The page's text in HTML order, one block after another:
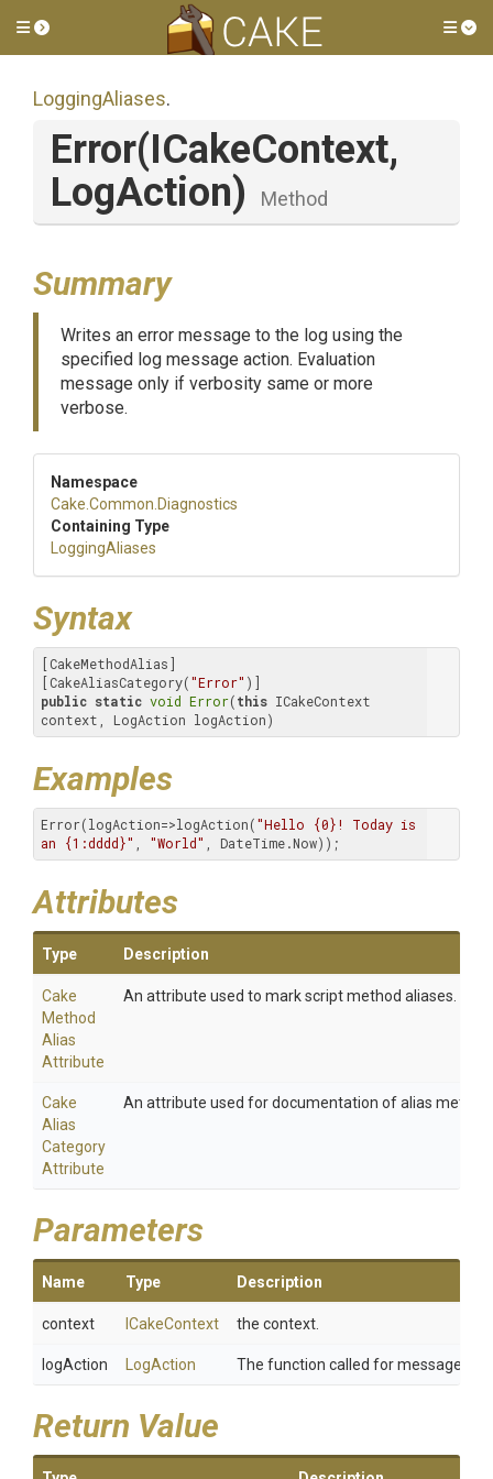
Toggle side menu
LoggingAliases.
Error(ICakeContext,
LogAction)
Method
Summary
Writes an error message to the log using the
specified log message action. Evaluation
message only if verbosity same or more
verbose.
Namespace
Cake .Common .Diagnostics
Containing Type
LoggingAliases
Syntax
[CakeMethodAlias]
[CakeAliasCategory("Error"
public static void Error(this ICakeContext
context, LogAction logAction)
Examples
Error(logAction=>logAction("Hello {0}! Today is
an {1:dddd}"
"World" , DateTime.Now));
Attributes
Type Description
Cake
Method
Alias
Attribute
An attribute used to mark script method aliases.
Cake
Alias
Category
Attribute
An attribute used for documentation of alias
Parameters
Name Type Description
context ICakeContext the context.
logAction LogAction The function called for message
Return Value